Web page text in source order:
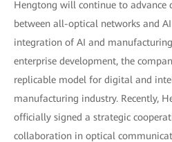
Hengtong will continue to advance
between all-optical networks and
integration of AI and
enterprise development, the
replicable model for digital and
manufacturing industry. Recently,
officially signed a strategic
collaboration in optical